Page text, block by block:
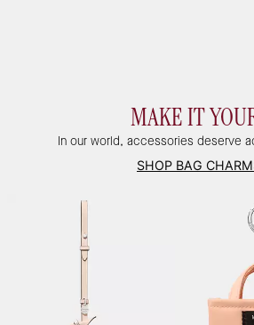
MAKE IT
In our world, accessories deserve
SHOP BAG